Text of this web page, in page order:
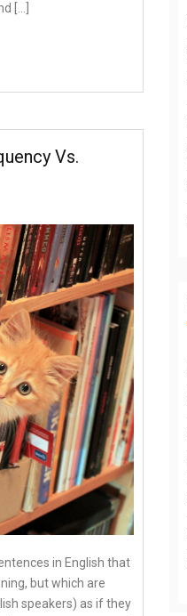
[…]
Vs.
in English that
but which are
speakers) as if they